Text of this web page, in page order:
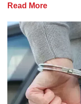
Read More